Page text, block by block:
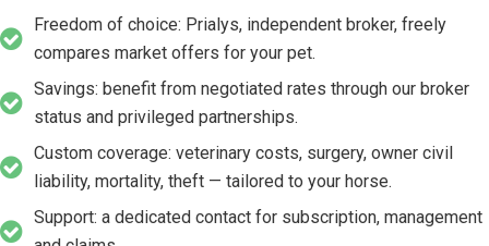
Freedom of choice: Prialys, independent broker, freely
compares market offers for your pet.
Savings: benefit from negotiated rates through our broker
status and privileged partnerships.
Custom coverage: veterinary costs, surgery, owner civil
liability, mortality, theft — tailored to your horse.
Support: a dedicated contact for subscription, management